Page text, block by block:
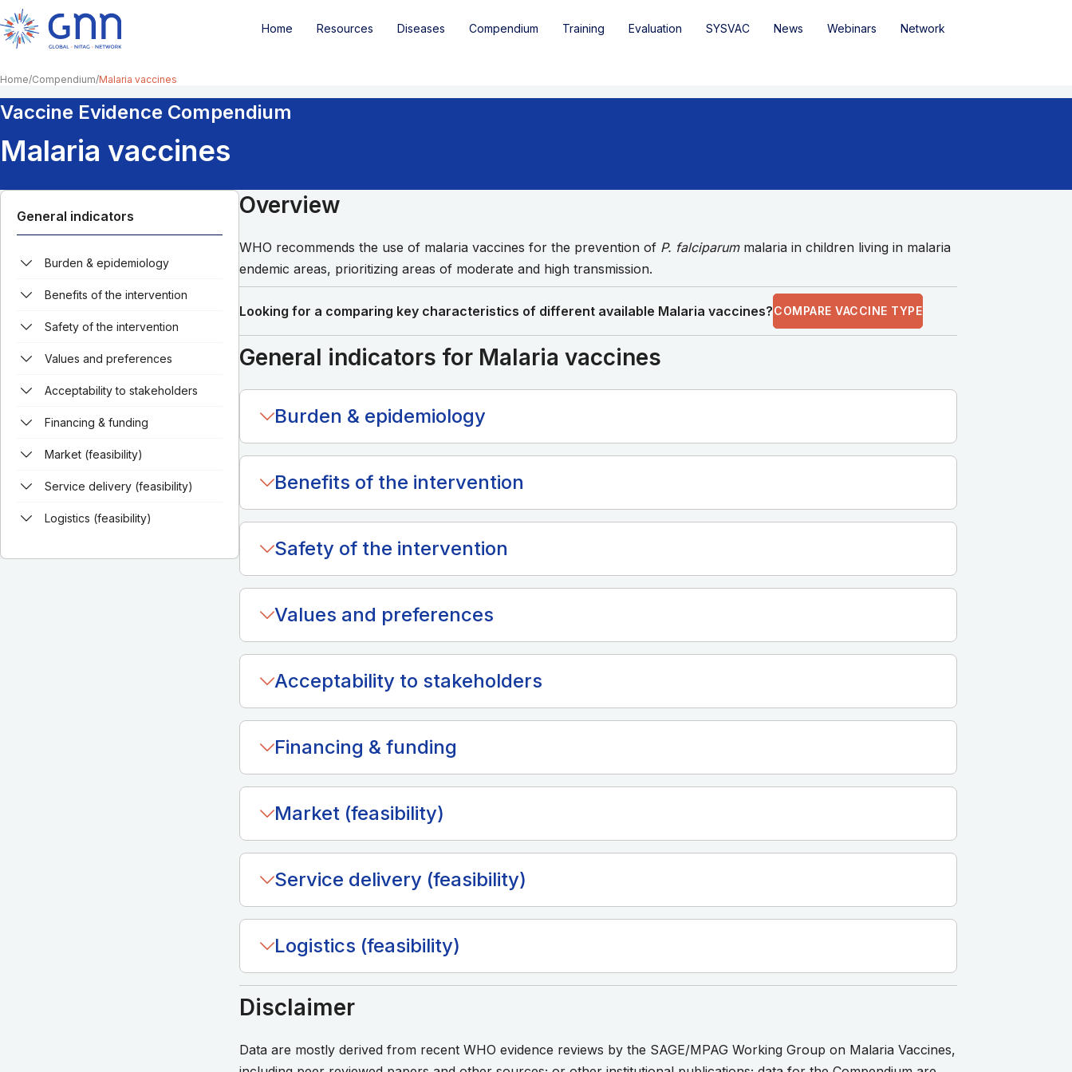
Home Resources Diseases Compendium Training Evaluation SYSVAC News Webinars Network
Home Compendium Malaria vaccines
Vaccine Evidence Compendium
Malaria vaccines
General indicators
Burden & epidemiology
Benefits of the intervention
Safety of the intervention
Values and preferences
Acceptability to stakeholders
Financing & funding
Market (feasibility)
Service delivery (feasibility)
Logistics (feasibility)
Overview
WHO recommends the use of malaria vaccines for the prevention of P. falciparum malaria in children living in malaria
endemic areas, prioritizing areas of moderate and high transmission.
Looking for a comparing key characteristics of different available Malaria vaccines?COMPARE VACCINE TYPE
General indicators for Malaria vaccines
Burden & epidemiology
Benefits of the intervention
Safety of the intervention
Values and preferences
Acceptability to stakeholders
Financing & funding
Market (feasibility)
Service delivery (feasibility)
Logistics (feasibility)
Disclaimer
Data are mostly derived from recent WHO evidence reviews by the SAGE/MPAG Working Group on Malaria Vaccines,